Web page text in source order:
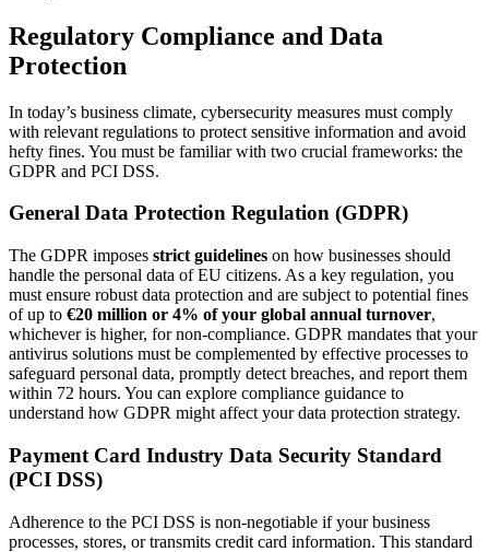
Regulatory Compliance and Data
Protection
In today’s business climate, cybersecurity measures must comply
with relevant regulations to protect sensitive information and avoid
hefty fines. You must be familiar with two crucial frameworks: the
GDPR and PCI DSS.
General Data Protection Regulation (GDPR)
The GDPR imposes strict guidelines on how businesses should
handle the personal data of EU citizens. As a key regulation, you
must ensure robust data protection and are subject to potential fines
of up to €20 million or 4% of your global annual turnover,
whichever is higher, for non-compliance. GDPR mandates that your
antivirus solutions must be complemented by effective processes to
safeguard personal data, promptly detect breaches, and report them
within 72 hours. You can explore compliance guidance to
understand how GDPR might affect your data protection strategy.
Payment Card Industry Data Security Standard
(PCI DSS)
Adherence to the PCI DSS is non-negotiable if your business
processes, stores, or transmits credit card information. This standard